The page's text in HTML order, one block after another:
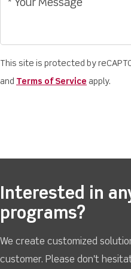
This site is protected by
and Terms of Service apply.
Interested in
programs?
We create customized
customer. Please don't